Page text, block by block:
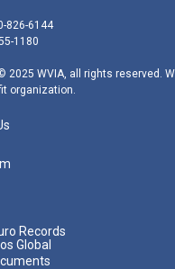
g
r
m
826-6144
1180
2025 WVIA, all rights reserved.
organization.
Records
Global